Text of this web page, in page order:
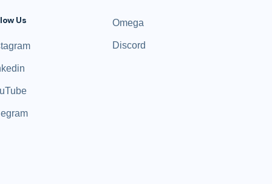
Us Omega
Discord